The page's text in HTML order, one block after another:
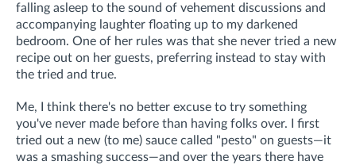
falling asleep to the sound of vehement discussions and
accompanying laughter floating up to my darkened
bedroom. One of her rules was that she never tried a new
recipe out on her guests, preferring instead to stay with
the tried and true.
Me, I think there's no better excuse to try something
you've never made before than having folks over. I first
tried out a new (to me) sauce called "pesto" on guests—it
was a smashing success—and over the years there have